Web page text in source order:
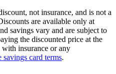
not insurance, and is not a
are available only at
savings vary and are subject to
the discounted price at the
insurance or any
savings card terms.